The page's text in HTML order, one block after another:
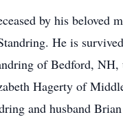
by his beloved
He is
of Bedford, NH,
Hagerty of
and husband